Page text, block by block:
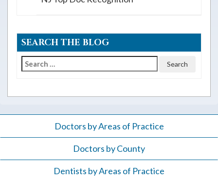
SEARCH THE BLOG
Search
Doctors by Areas of Practice
Doctors by County
Dentists by Areas of Practice